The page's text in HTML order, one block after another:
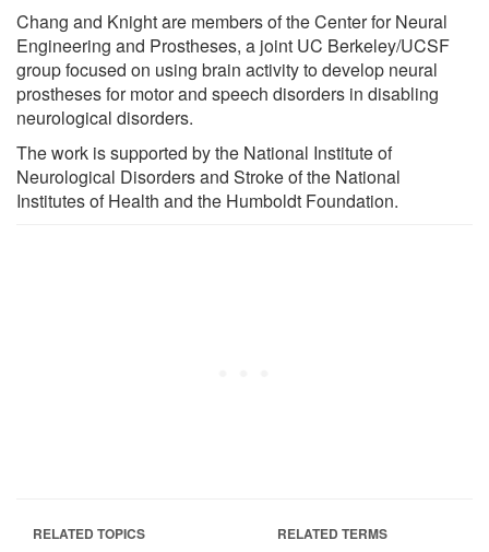
Chang and Knight are members of the Center for Neural
Engineering and Prostheses, a joint UC Berkeley/UCSF
group focused on using brain activity to develop neural
prostheses for motor and speech disorders in disabling
neurological disorders.
The work is supported by the National Institute of
Neurological Disorders and Stroke of the National
Institutes of Health and the Humboldt Foundation.
RELATED TOPICS RELATED TERMS